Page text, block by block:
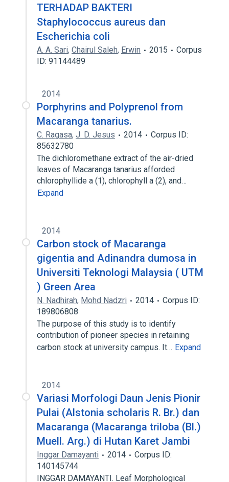
TERHADAP BAKTERI
Staphylococcus aureus dan
Escherichia coli
A. A. Sari, Chairul Saleh, Erwin 2015
Corpus
ID: 91144489
2014
Porphyrins and Polyprenol from
Macaranga tanarius.
C. Ragasa, J. D. Jesus 2014
Corpus ID:
85632780
The dichloromethane extract of the air-dried
leaves of Macaranga tanarius afforded
chlorophyllide a (1), chlorophyll a (2), and…
Expand
2014
Carbon stock of Macaranga
gigentia and Adinandra dumosa in
Universiti Teknologi Malaysia ( UTM
) Green Area
N. Nadhirah, Mohd Nadzri 2014
Corpus ID:
189806808
The purpose of this study is to identify
contribution of pioneer species in retaining
carbon stock at university campus. It… Expand
2014
Variasi Morfologi Daun Jenis Pionir
Pulai (Alstonia scholaris R. Br.) dan
Macaranga (Macaranga triloba (Bl.)
Muell. Arg.) di Hutan Karet Jambi
Inggar Damayanti 2014
Corpus ID:
140145744
INGGAR DAMAYANTI. Leaf Morphological